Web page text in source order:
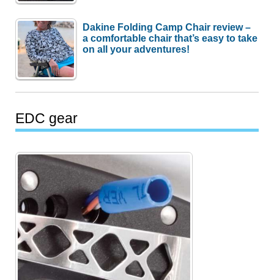
Dakine Folding Camp Chair review –
a comfortable chair that’s easy to take
on all your adventures!
EDC gear